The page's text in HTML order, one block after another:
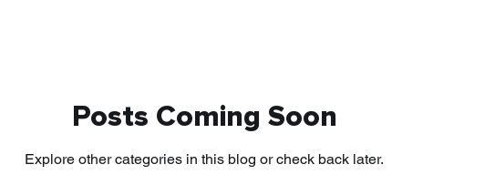
Posts Coming Soon
Explore other categories in this blog or check back later.